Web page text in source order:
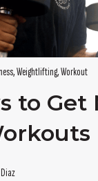
,Weightlifting,Workout
to Get